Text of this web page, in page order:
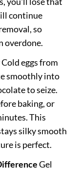
continue
so
overdone.
Cold eggs from
smoothly into
to seize.
baking, or
This
silky smooth
is perfect.
Gel